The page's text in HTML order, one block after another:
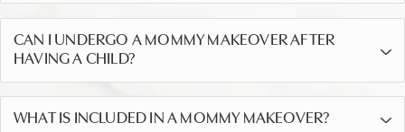
CAN I UNDERGO A MOMMY MAKEOVER AFTER
HAVING A CHILD?
WHAT IS INCLUDED IN A MOMMY MAKEOVER?